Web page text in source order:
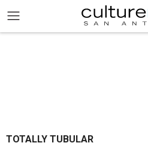
TOTALLY TUBULAR